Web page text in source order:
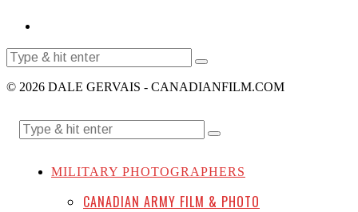
© 2026 DALE GERVAIS - CANADIANFILM.COM
MILITARY PHOTOGRAPHERS
CANADIAN ARMY FILM & PHOTO